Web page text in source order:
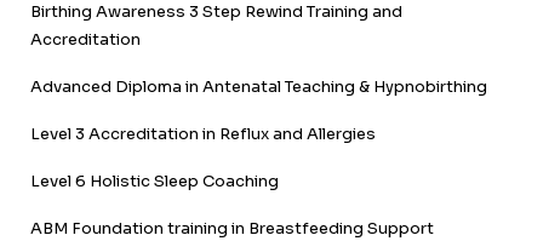
Birthing Awareness 3 Step Rewind Training and
Accreditation
Advanced Diploma in Antenatal Teaching & Hypnobirthing
Level 3 Accreditation in Reflux and Allergies
Level 6 Holistic Sleep Coaching
ABM Foundation training in Breastfeeding Support